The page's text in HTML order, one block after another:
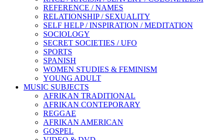
REFERENCE / NAMES
RELATIONSHIP / SEXUALITY
SELF HELP / INSPIRATION / MEDITATION
SOCIOLOGY
SECRET SOCIETIES / UFO
SPORTS
SPANISH
WOMEN STUDIES & FEMINISM
YOUNG ADULT
MUSIC SUBJECTS
AFRIKAN TRADITIONAL
AFRIKAN CONTEPORARY
REGGAE
AFRIKAN AMERICAN
GOSPEL